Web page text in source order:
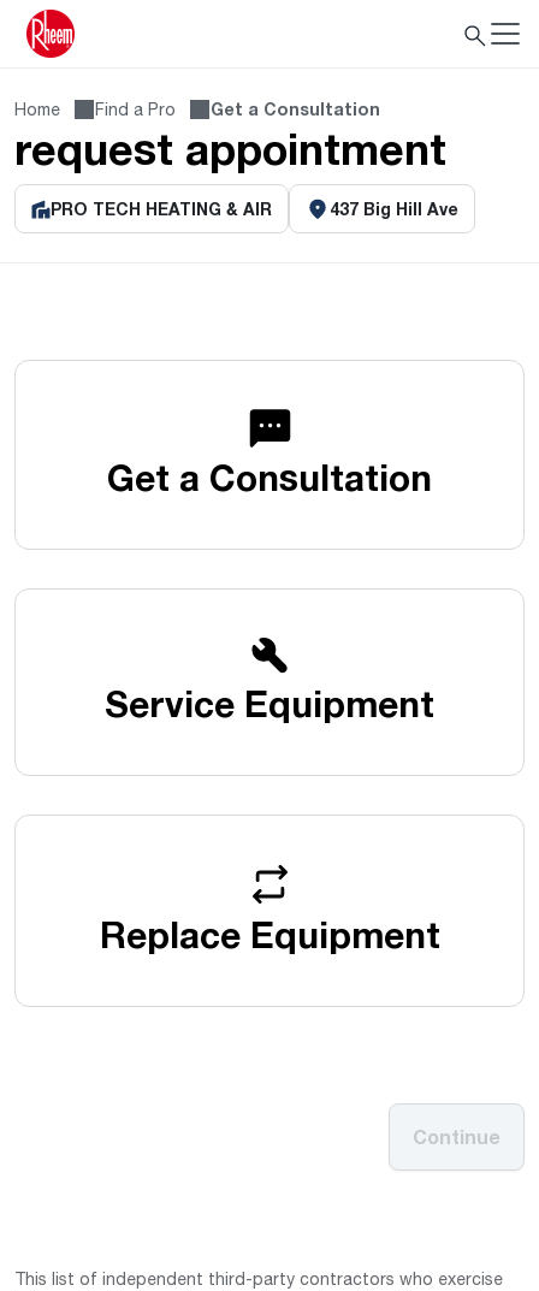
Home Find a Pro Get a Consultation
request appointment
PRO TECH HEATING & AIR 437 Big Hill Ave
Get a Consultation
Service Equipment
Replace Equipment
Continue
This list of independent third-party contractors who exercise